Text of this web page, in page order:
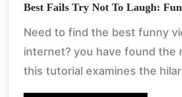
Best Fails Try Not To Laugh:
Need to find the best funny
internet? you have found the
this tutorial examines the
experience of the try not to